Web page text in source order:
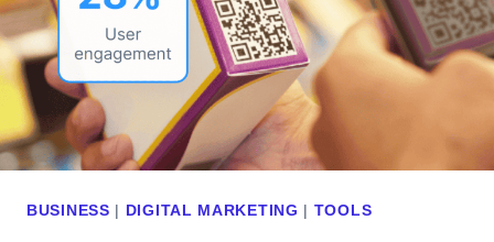
BUSINESS | DIGITAL MARKETING | TOOLS